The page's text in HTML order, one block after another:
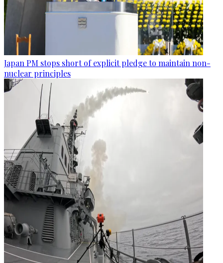
Japan PM stops short of explicit pledge to maintain non-
nuclear principles